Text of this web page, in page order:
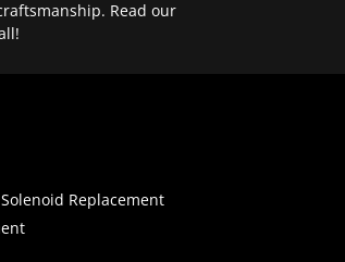
Read our
Replacement